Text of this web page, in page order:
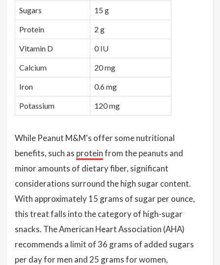
Sugars 15 g
Protein 2 g
Vitamin D 0 IU
Calcium 20 mg
Iron 0.6 mg
Potassium 120 mg
While Peanut M&M's offer some nutritional
benefits, such as proteinfrom the peanuts and
minor amounts of dietary fiber, significant
considerations surround the high sugar content.
With approximately 15 grams of sugar per ounce,
this treat falls into the category of high-sugar
snacks. The American Heart Association (AHA)
recommends a limit of 36 grams of added sugars
per day for men and 25 grams for women,